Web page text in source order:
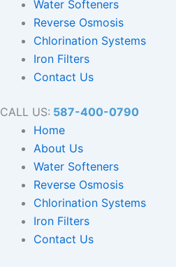
Water Softeners
Reverse Osmosis
Chlorination Systems
Iron Filters
Contact Us
CALL US: 587-400-0790
Home
About Us
Water Softeners
Reverse Osmosis
Chlorination Systems
Iron Filters
Contact Us